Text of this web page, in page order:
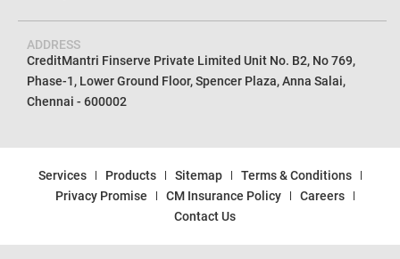
ADDRESS
CreditMantri Finserve Private Limited Unit No. B2, No 769,
Phase-1, Lower Ground Floor, Spencer Plaza, Anna Salai,
Chennai - 600002
Services Products Sitemap
Terms & Conditions
Privacy Promise
CM Insurance Policy
Careers
Contact Us